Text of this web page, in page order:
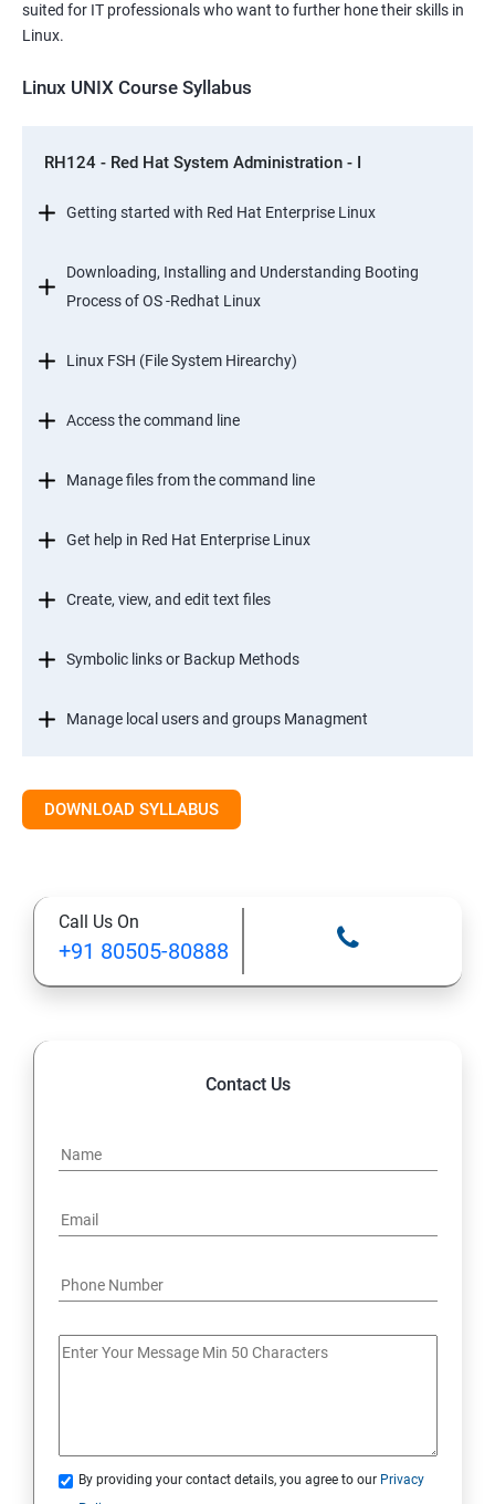
suited for IT professionals who want to further hone their skills in
Linux.
Linux UNIX Course Syllabus
RH124 - Red Hat System Administration - I
Getting started with Red Hat Enterprise Linux
Downloading, Installing and Understanding Booting
Process of OS -Redhat Linux
Linux FSH (File System Hirearchy)
Access the command line
Manage files from the command line
Get help in Red Hat Enterprise Linux
Create, view, and edit text files
Symbolic links or Backup Methods
Manage local users and groups Managment
Configure and secure SSH
Manage networking
Archive and transfer files
Searching the Contents in linux
Install and update software packages
DOWNLOAD SYLLABUS
Call Us On
+91 80505-80888
Contact Us
By providing your contact details, you agree to our Privacy